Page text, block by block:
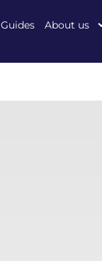
Guides About us